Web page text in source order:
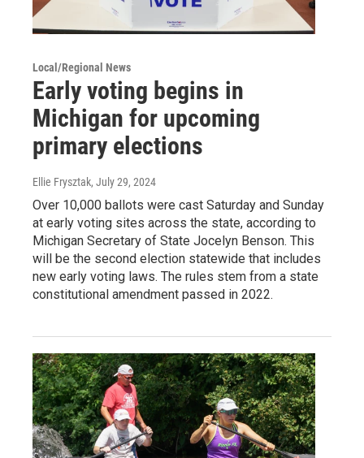
Local/Regional News
Early voting begins in
Michigan for upcoming
primary elections
Ellie Frysztak, July 29, 2024
Over 10,000 ballots were cast Saturday and Sunday
at early voting sites across the state, according to
Michigan Secretary of State Jocelyn Benson. This
will be the second election statewide that includes
new early voting laws. The rules stem from a state
constitutional amendment passed in 2022.